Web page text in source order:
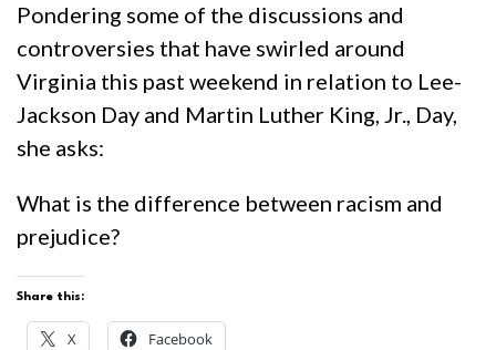
Pondering some of the discussions and
controversies that have swirled around
Virginia this past weekend in relation to Lee-
Jackson Day and Martin Luther King, Jr., Day,
she asks:
What is the difference between racism and
prejudice?
Share this:
X Facebook